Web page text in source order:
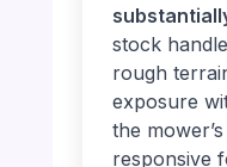
stock
rough
exposure
the
responsive